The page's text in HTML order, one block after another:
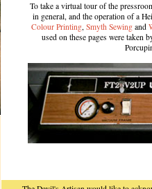
To take a virtual tour of the
in general, and the operation of a
Colour Printing, Smyth Sewingand
used on these pages were taken